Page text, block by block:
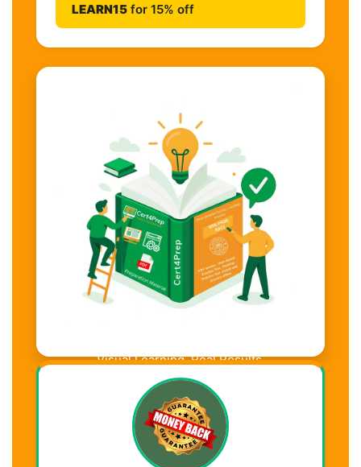
LEARN15 for 15% off
Visual Learning. Real Results.